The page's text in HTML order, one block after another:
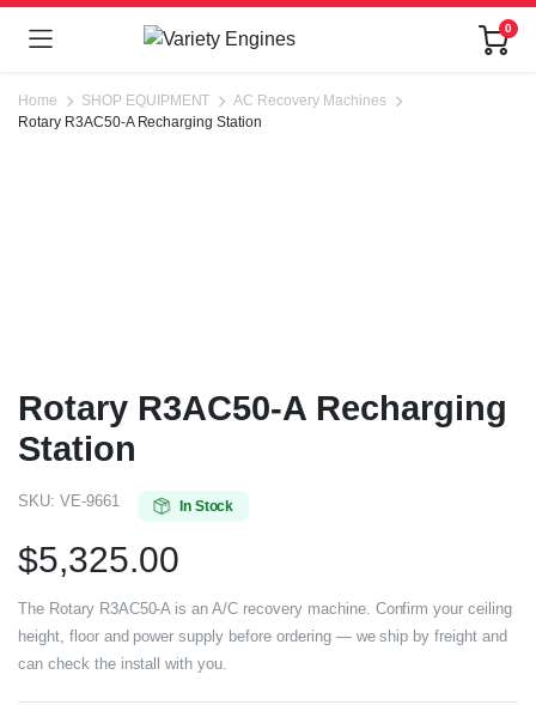
0
Home SHOP EQUIPMENT
AC Recovery Machines
Rotary R3AC50-A Recharging Station
Rotary R3AC50-A Recharging
Station
SKU: VE-9661 In Stock
$5,325.00
The Rotary R3AC50-A is an A/C recovery machine. Confirm your ceiling
height, floor and power supply before ordering — we ship by freight and
can check the install with you.